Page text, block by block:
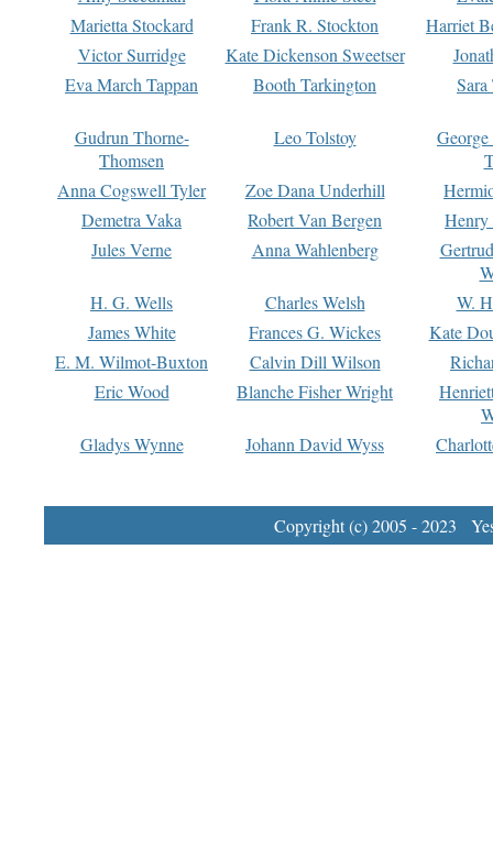
Marietta Stockard
Frank R. Stockton
Harriet
Victor Surridge
Kate Dickenson Sweetser
Eva March Tappan
Booth Tarkington Sara
Gudrun Thorne-
Thomsen
Leo Tolstoy
Anna Cogswell Tyler
Zoe Dana Underhill
Demetra Vaka
Robert Van Bergen
Jules Verne
Anna Wahlenberg
H. G. Wells
Charles Welsh
W.
James White
Frances G. Wickes
Kate
E. M. Wilmot-Buxton
Calvin Dill Wilson
Eric Wood
Blanche Fisher Wright
Gladys Wynne
Johann David Wyss
Copyright (c) 2005 - 2023